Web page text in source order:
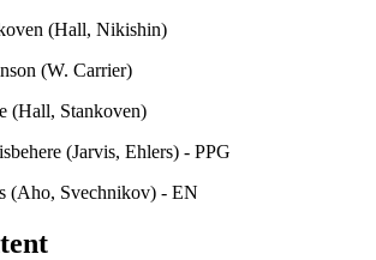
(Hall, Nikishin)
(W. Carrier)
(Hall, Stankoven)
(Jarvis, Ehlers) - PPG
(Aho, Svechnikov) - EN